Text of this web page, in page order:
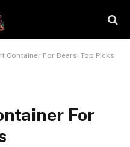
Container For Bears: Top Picks
For